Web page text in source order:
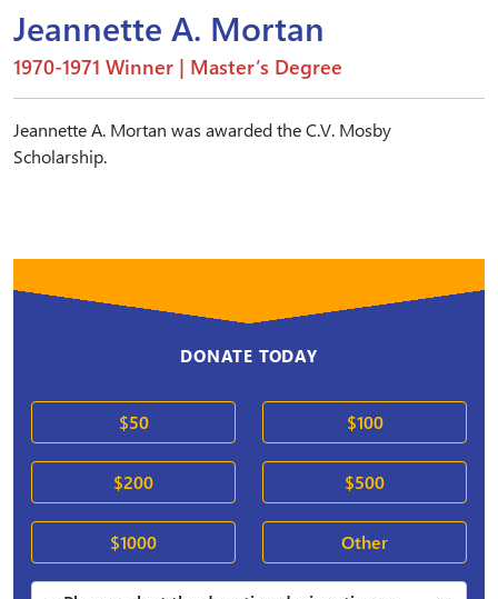
Jeannette A. Mortan
1970-1971 Winner | Master’s Degree
Jeannette A. Mortan was awarded the C.V. Mosby
Scholarship.
DONATE TODAY
$50 $100
$200 $500
$1000 Other